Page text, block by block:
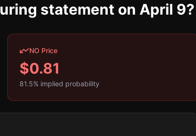
statement on April 9?
NO Price
$0.81
81.5% implied probability